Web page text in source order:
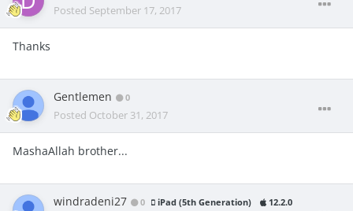
Posted September 17, 2017
Thanks
Gentlemen 0
Posted October 31, 2017
MashaAllah brother...
windradeni27 0 iPad (5th Generation) 12.2.0